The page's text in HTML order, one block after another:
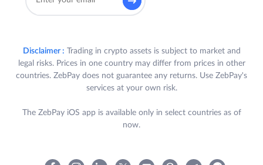
Disclaimer : Trading in crypto assets is subject to market and
legal risks. Prices in one country may differ from prices in other
countries. ZebPay does not guarantee any returns. Use ZebPay's
services at your own risk.
The ZebPay iOS app is available only in select countries as of
now.